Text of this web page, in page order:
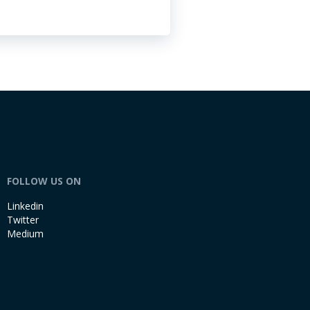
FOLLOW US ON
Linkedin
Twitter
Medium